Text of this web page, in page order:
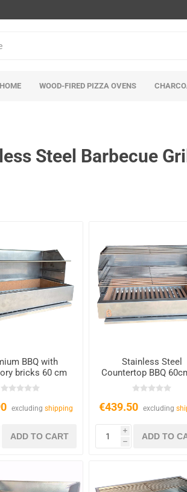
HOME WOOD-FIRED PIZZA OVENS
Steel Barbecue Grill
BBQ with
bricks 60 cm
excludingshipping
Stainless Steel
Countertop BBQ
Grates
€439.50 excluding
i
h